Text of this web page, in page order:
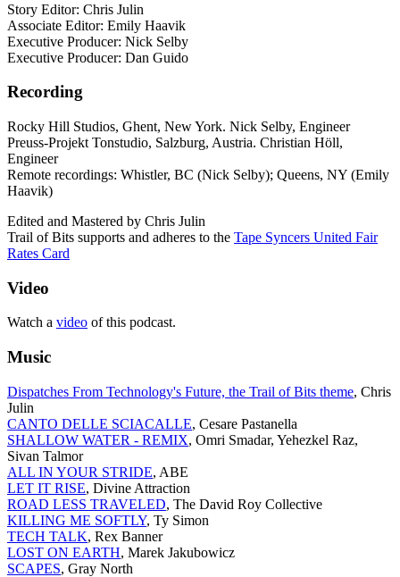
Story Editor: Chris Julin
Associate Editor: Emily Haavik
Executive Producer: Nick Selby
Executive Producer: Dan Guido
Recording
Rocky Hill Studios, Ghent, New York. Nick Selby, Engineer
Preuss-Projekt Tonstudio, Salzburg, Austria. Christian Höll,
Engineer
Remote recordings: Whistler, BC (Nick Selby); Queens, NY (Emily
Haavik)
Edited and Mastered by Chris Julin
Trail of Bits supports and adheres to the Tape Syncers United Fair
Rates Card
Video
Watch a video of this podcast.
Music
Dispatches From Technology's Future, the Trail of Bits theme, Chris
Julin
CANTO DELLE SCIACALLE, Cesare Pastanella
SHALLOW WATER - REMIX, Omri Smadar, Yehezkel Raz,
Sivan Talmor
ALL IN YOUR STRIDE, ABE
LET IT RISE, Divine Attraction
ROAD LESS TRAVELED, The David Roy Collective
KILLING ME SOFTLY, Ty Simon
TECH TALK, Rex Banner
LOST ON EARTH, Marek Jakubowicz
SCAPES, Gray North